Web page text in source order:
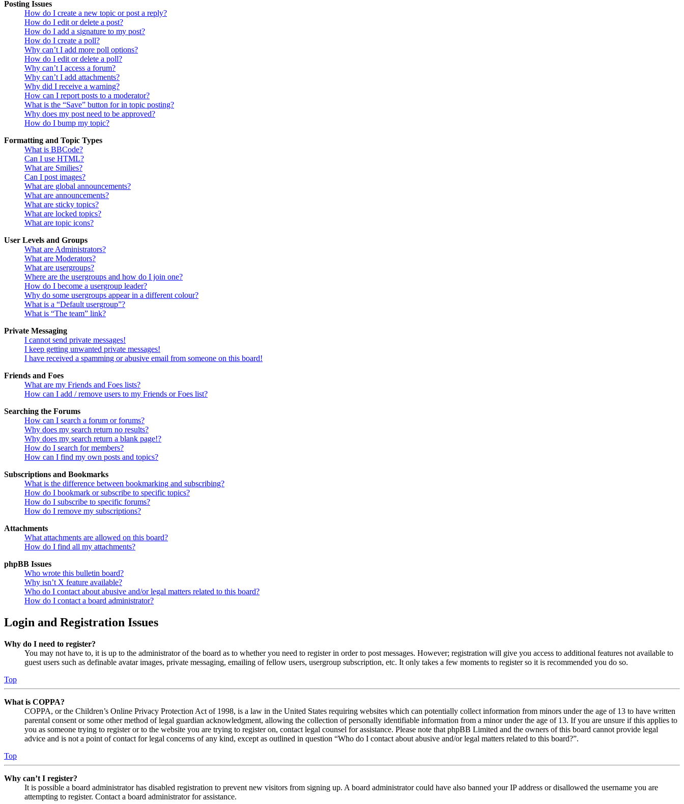
Posting Issues
How do I create a new topic or post a reply?
How do I edit or delete a post?
How do I add a signature to my post?
How do I create a poll?
Why can’t I add more poll options?
How do I edit or delete a poll?
Why can’t I access a forum?
Why can’t I add attachments?
Why did I receive a warning?
How can I report posts to a moderator?
What is the “Save” button for in topic posting?
Why does my post need to be approved?
How do I bump my topic?
Formatting and Topic Types
What is BBCode?
Can I use HTML?
What are Smilies?
Can I post images?
What are global announcements?
What are announcements?
What are sticky topics?
What are locked topics?
What are topic icons?
User Levels and Groups
What are Administrators?
What are Moderators?
What are usergroups?
Where are the usergroups and how do I join one?
How do I become a usergroup leader?
Why do some usergroups appear in a different colour?
What is a “Default usergroup”?
What is “The team” link?
Private Messaging
I cannot send private messages!
I keep getting unwanted private messages!
I have received a spamming or abusive email from someone on this board!
Friends and Foes
What are my Friends and Foes lists?
How can I add / remove users to my Friends or Foes list?
Searching the Forums
How can I search a forum or forums?
Why does my search return no results?
Why does my search return a blank page!?
How do I search for members?
How can I find my own posts and topics?
Subscriptions and Bookmarks
What is the difference between bookmarking and subscribing?
How do I bookmark or subscribe to specific topics?
How do I subscribe to specific forums?
How do I remove my subscriptions?
Attachments
What attachments are allowed on this board?
How do I find all my attachments?
phpBB Issues
Who wrote this bulletin board?
Why isn’t X feature available?
Who do I contact about abusive and/or legal matters related to this board?
How do I contact a board administrator?
Login and Registration Issues
Why do I need to register?
You may not have to, it is up to the administrator of the board as to whether you need to register in order to post messages. However; registration will give you access to additional features not available to
guest users such as definable avatar images, private messaging, emailing of fellow users, usergroup subscription, etc. It only takes a few moments to register so it is recommended you do so.
Top
What is COPPA?
COPPA, or the Children’s Online Privacy Protection Act of 1998, is a law in the United States requiring websites which can potentially collect information from minors under the age of 13 to have written
parental consent or some other method of legal guardian acknowledgment, allowing the collection of personally identifiable information from a minor under the age of 13. If you are unsure if this applies to
you as someone trying to register or to the website you are trying to register on, contact legal counsel for assistance. Please note that phpBB Limited and the owners of this board cannot provide legal
advice and is not a point of contact for legal concerns of any kind, except as outlined in question “Who do I contact about abusive and/or legal matters related to this board?”.
Top
Why can’t I register?
It is possible a board administrator has disabled registration to prevent new visitors from signing up. A board administrator could have also banned your IP address or disallowed the username you are
attempting to register. Contact a board administrator for assistance.